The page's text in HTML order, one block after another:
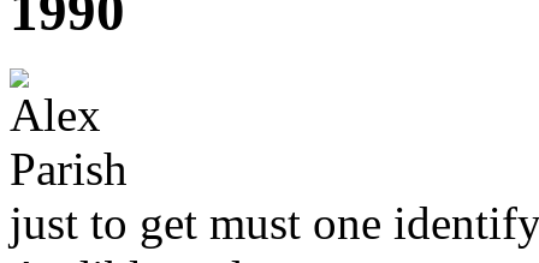
just to get must one